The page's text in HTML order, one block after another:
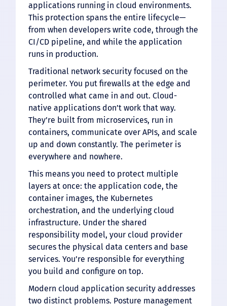
applications running in cloud environments.
This protection spans the entire lifecycle—
from when developers write code, through the
CI/CD pipeline, and while the application
runs in production.
Traditional network security focused on the
perimeter. You put firewalls at the edge and
controlled what came in and out. Cloud-
native applications don’t work that way.
They’re built from microservices, run in
containers, communicate over APIs, and scale
up and down constantly. The perimeter is
everywhere and nowhere.
This means you need to protect multiple
layers at once: the application code, the
container images, the Kubernetes
orchestration, and the underlying cloud
infrastructure. Under the shared
responsibility model, your cloud provider
secures the physical data centers and base
services. You’re responsible for everything
you build and configure on top.
Modern cloud application security addresses
two distinct problems. Posture management